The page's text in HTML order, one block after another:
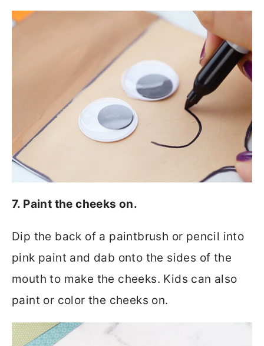
7. Paint the cheeks on.
Dip the back of a paintbrush or pencil into
pink paint and dab onto the sides of the
mouth to make the cheeks. Kids can also
paint or color the cheeks on.